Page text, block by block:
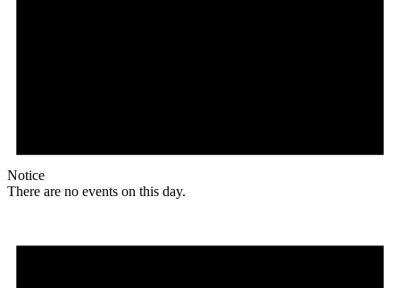
Notice
There are no events on this day.